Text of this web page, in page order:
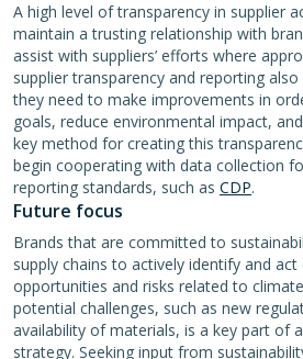
A high level of transparency in supplier
maintain a trusting relationship with
assist with suppliers’ efforts where
supplier transparency and reporting
they need to make improvements in
goals, reduce environmental impact,
key method for creating this
begin cooperating with data collection
reporting standards, such as CDP.
Future focus
Brands that are committed to
supply chains to actively identify and
opportunities and risks related to
potential challenges, such as new
availability of materials, is a key part of
strategy. Seeking input from